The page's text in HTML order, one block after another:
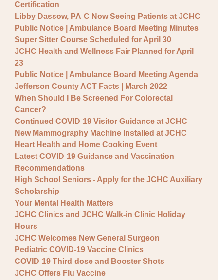
Certification
Libby Dassow, PA-C Now Seeing Patients at JCHC
Public Notice | Ambulance Board Meeting Minutes
Super Sitter Course Scheduled for April 30
JCHC Health and Wellness Fair Planned for April
23
Public Notice | Ambulance Board Meeting Agenda
Jefferson County ACT Facts | March 2022
When Should I Be Screened For Colorectal
Cancer?
Continued COVID-19 Visitor Guidance at JCHC
New Mammography Machine Installed at JCHC
Heart Health and Home Cooking Event
Latest COVID-19 Guidance and Vaccination
Recommendations
High School Seniors - Apply for the JCHC Auxiliary
Scholarship
Your Mental Health Matters
JCHC Clinics and JCHC Walk-in Clinic Holiday
Hours
JCHC Welcomes New General Surgeon
Pediatric COVID-19 Vaccine Clinics
COVID-19 Third-dose and Booster Shots
JCHC Offers Flu Vaccine